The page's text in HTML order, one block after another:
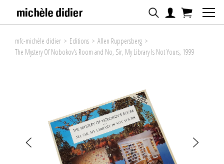
mfc-michèle didier > Editions > Allen Ruppersberg >
The Mystery Of Nobokov's Room and No, Sir, My Library Is Not Yours, 1999